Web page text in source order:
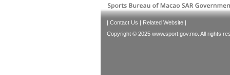
| Contact Us | Related Website |
Copyright © 2025 www.sport.gov.mo. All rights